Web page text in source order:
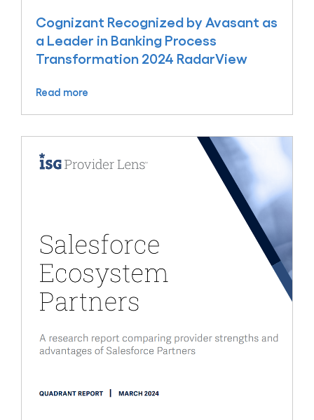
Cognizant Recognized by Avasant as
a Leader in Banking Process
Transformation 2024 RadarView
Read more